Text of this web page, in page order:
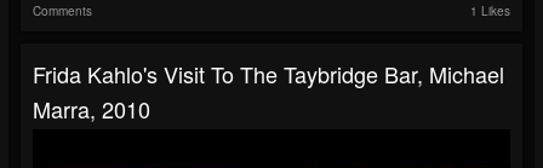
Comments 1 Likes
Frida Kahlo's Visit To The Taybridge Bar, Michael
Marra, 2010